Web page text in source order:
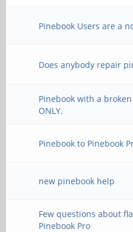
Pinebook Users are a
Does anybody repair
Pinebook with a
ONLY.
Pinebook to Pinebook
new pinebook help
Few questions about
Pinebook Pro